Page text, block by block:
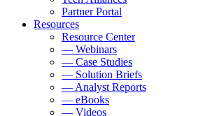
Partner Portal
Resources
Resource Center
— Webinars
— Case Studies
— Solution Briefs
— Analyst Reports
— eBooks
— Videos